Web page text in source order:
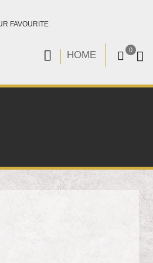
FAVOURITE
0
HOME